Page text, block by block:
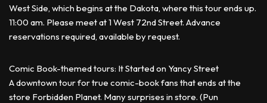
West Side, which begins at the Dakota, where this tour ends up.
11:00 am. Please meet at 1 West 72nd Street. Advance
reservations required, available by request.
Comic Book-themed tours: It Started on Yancy Street
A downtown tour for true comic-book fans that ends at the
store Forbidden Planet. Many surprises in store. (Pun